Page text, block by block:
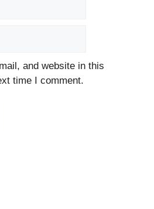
and website in this
time I comment.